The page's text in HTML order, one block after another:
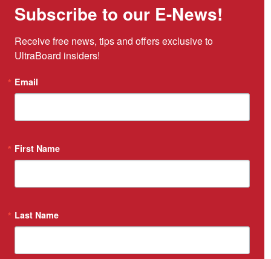
Subscribe to our E-News!
Receive free news, tips and offers exclusive to
UltraBoard insiders!
Email
First Name
Last Name